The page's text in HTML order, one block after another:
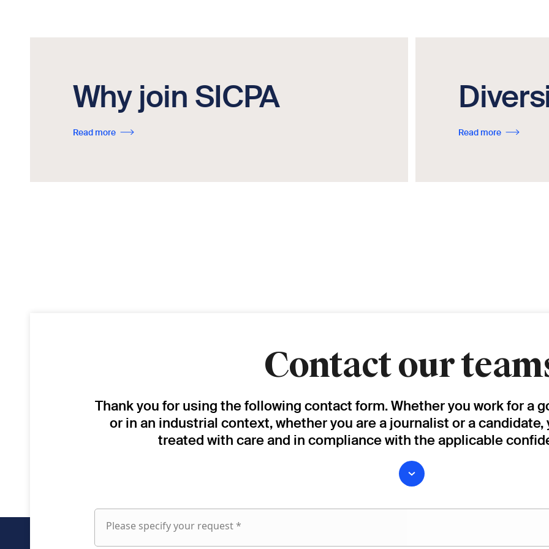
Why join SICPA
Read more Read more
Contact our
Thank you for using the following contact form. Whether you work for a
or in an industrial context, whether you are a journalist or a
treated with care and in compliance with the applicable
Please specify your request *
Please